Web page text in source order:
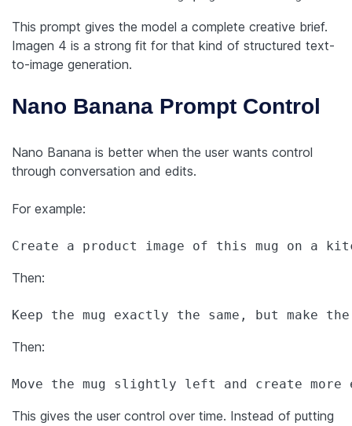
This prompt gives the model a complete creative brief.
Imagen 4 is a strong fit for that kind of structured text-
to-image generation.
Nano Banana Prompt Control
Nano Banana is better when the user wants control
through conversation and edits.
For example:
Create a product image of this mug on a
Then:
Keep the mug exactly the same, but make
Then:
Move the mug slightly left and create more
This gives the user control over time. Instead of putting